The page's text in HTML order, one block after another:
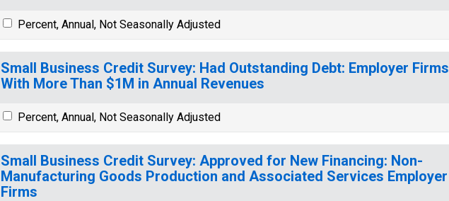
Percent, Annual, Not Seasonally Adjusted
Small Business Credit Survey: Had Outstanding Debt: Employer Firms
With More Than $1M in Annual Revenues
Percent, Annual, Not Seasonally Adjusted
Small Business Credit Survey: Approved for New Financing: Non-
Manufacturing Goods Production and Associated Services Employer
Firms